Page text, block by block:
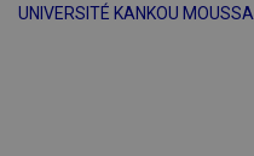
UNIVERSITÉ KANKOU MOUSSA